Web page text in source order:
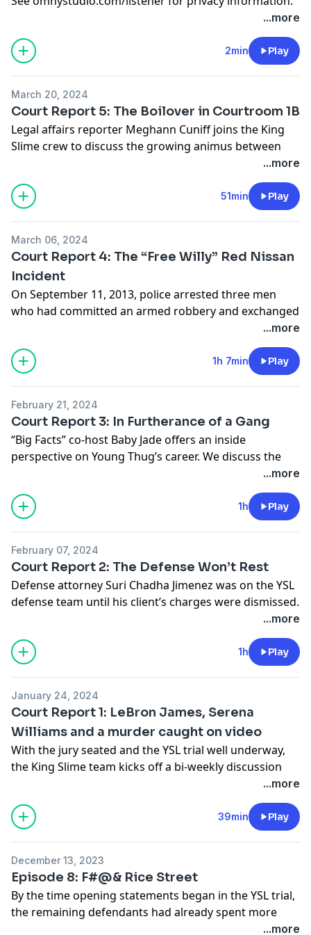
get your podcasts!
for privacy information.
...more
2min Play
March 20, 2024
Court Report 5: The Boilover in Courtroom 1B
Legal affairs reporter Meghann Cuniff joins the King
Slime crew to discuss the growing animus between
the prosecution, defense and even the judge presiding
over the YSL trial, and how it could impact the case.
See omnystudio.com/listener for privacy information.
...more
51min Play
March 06, 2024
Court Report 4: The “Free Willy” Red Nissan
Incident
On September 11, 2013, police arrested three men
who had committed an armed robbery and exchanged
gunfire with police in a stolen red Nissan that they
crashed into a laundromat. Young Thug was not one
of those three. But now, more than a decade later with
the help of Georgia’s RICO laws, prosecutors are
joins the King Slime team to discuss this incident and
what it says about the case.
See omnystudio.com/listenerfor privacy information.
...more
1h 7min Play
February 21, 2024
Court Report 3: In Furtherance of a Gang
“Big Facts” co-host Baby Jade offers an inside
perspective on Young Thug’s career. We discuss the
prosecution’s use of social media and reveal who
leaked Young Thug’s jailhouse video chat with Mariah
the Scientist
See
for privacy information.
...more
1h Play
February 07, 2024
Court Report 2: The Defense Won’t Rest
Defense attorney Suri Chadha Jimenez was on the YSL
defense team until his client’s charges were dismissed.
Now he’s free to offer an inside view of the defense
team and weigh in on the prosecution’s tactics. We’ll
discuss a big fight over a NPR Tiny Desk Concert, the
YFN Lucci deal, and why the debate over whether
away.
Seeomnystudio.com/listenerfor privacy information.
...more
1h Play
January 24, 2024
Court Report 1: LeBron James, Serena
Williams and a murder caught on video
With the jury seated and the YSL trial well underway,
the King Slime team kicks off a bi-weekly discussion
breaking down the most important, most interesting
and most absurd moments of the craziest trial in hip
hop’s history.
See
for privacy information.
...more
39min Play
December 13, 2023
Episode 8: F#@& Rice Street
By the time opening statements began in the YSL trial,
the remaining defendants had already spent more
than a year and a half behind bars. Nearly all of them
...more